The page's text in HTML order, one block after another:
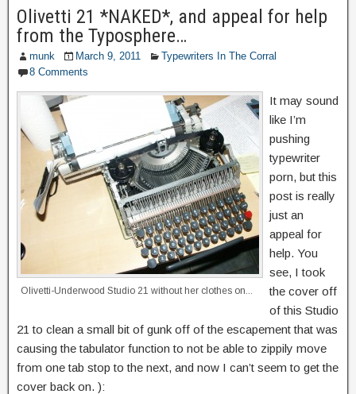
Olivetti 21 *NAKED*, and appeal for help
from the Typosphere…
munk March 9, 2011
Typewriters In The Corral
8 Comments
Olivetti-Underwood Studio 21 without her clothes on...
It may sound
like I’m
pushing
typewriter
porn, but this
post is really
just an
appeal for
help. You
see, I took
the cover off
of this Studio
21 to clean a small bit of gunk off of the escapement that was
causing the tabulator function to not be able to zippily move
from one tab stop to the next, and now I can’t seem to get the
cover back on. ):